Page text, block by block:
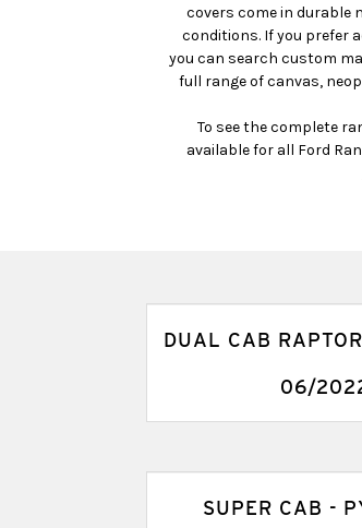
covers come in durable
conditions. If you prefer
you can search custom
full range of canvas,
To see the complete
available for all Ford
DUAL CAB
06/
SUPER CAB -